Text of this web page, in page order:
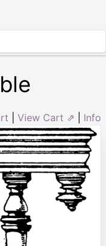
View Cart ⇗ Info